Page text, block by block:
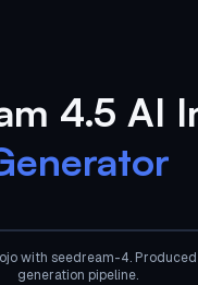
4.5 AI
with seedream-4.
generation pipeline.